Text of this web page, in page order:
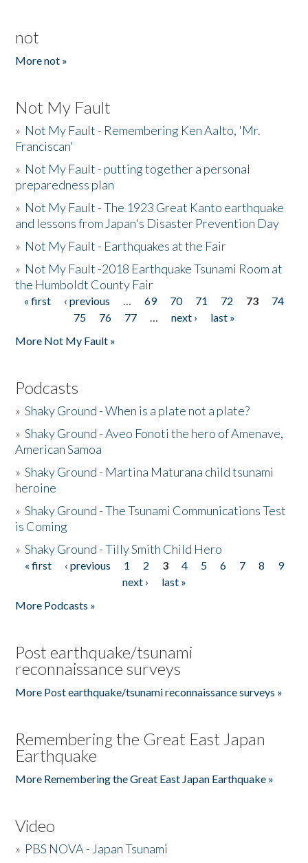
not
More not »
Not My Fault
» Not My Fault - Remembering Ken Aalto, 'Mr.
Franciscan'
» Not My Fault - putting together a personal
preparedness plan
» Not My Fault - The 1923 Great Kanto earthquake
and lessons from Japan's Disaster Prevention Day
» Not My Fault - Earthquakes at the Fair
» Not My Fault -2018 Earthquake Tsunami Room at
the Humboldt County Fair
Pages
« first ‹ previous … 69 70 71 72 73
74
75
76 77 … next ›
last »
More Not My Fault »
Podcasts
»Shaky Ground - When is a plate not a plate?
»Shaky Ground - Aveo Fonoti the hero of Amenave,
American Samoa
»Shaky Ground - Martina Maturana child tsunami
heroine
»Shaky Ground - The Tsunami Communications Test
is Coming
»Shaky Ground - Tilly Smith Child Hero
Pages
« first ‹ previous 1 2 3 4 5 6 7 8
9
next ›
last »
More Podcasts »
Post earthquake/tsunami
reconnaissance surveys
More Post earthquake/tsunami reconnaissance surveys »
Remembering the Great East Japan
Earthquake
More Remembering the Great East Japan Earthquake »
Video
» PBS NOVA - Japan Tsunami